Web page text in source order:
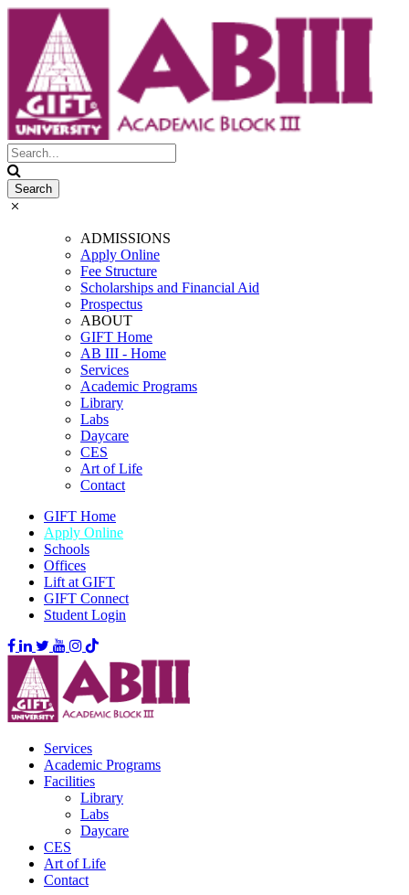
ADMISSIONS
Apply Online
Fee Structure
Scholarships and Financial Aid
Prospectus
ABOUT
GIFT Home
AB III - Home
Services
Academic Programs
Library
Labs
Daycare
CES
Art of Life
Contact
GIFT Home
Apply Online
Schools
Offices
Lift at GIFT
GIFT Connect
Student Login
Services
Academic Programs
Facilities
Library
Labs
Daycare
CES
Art of Life
Contact